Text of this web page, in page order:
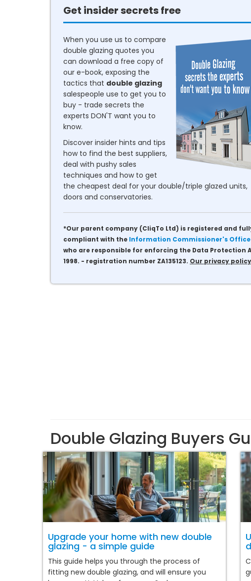
Get insider secrets free
When you use us to compare
double glazing quotes you
can download a free copy of
our e-book, exposing the
tactics that double glazing
salespeople use to get you to
buy - trade secrets the
experts DON'T want you to
know.
Discover insider hints and tips
how to find the best suppliers,
deal with pushy sales
techniques and how to get
the cheapest deal for your double/triple glazed units,
doors and conservatories.
*Our parent company (CliqTo Ltd) is registered and
compliant with the Information Commissioner's Office
who are responsible for enforcing the Data Protection
1998. - registration number ZA135123. Our privacy policy
Double Glazing Buyers
Upgrade your home with new double
glazing - a simple guide
This guide helps you through the process of
fitting new double glazing, and will ensure you